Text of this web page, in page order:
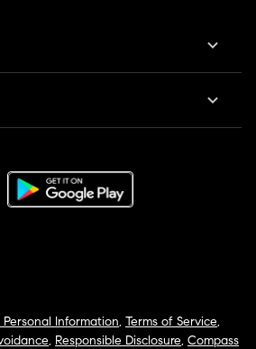
Information, Terms of Service,
, Responsible Disclosure, Compass